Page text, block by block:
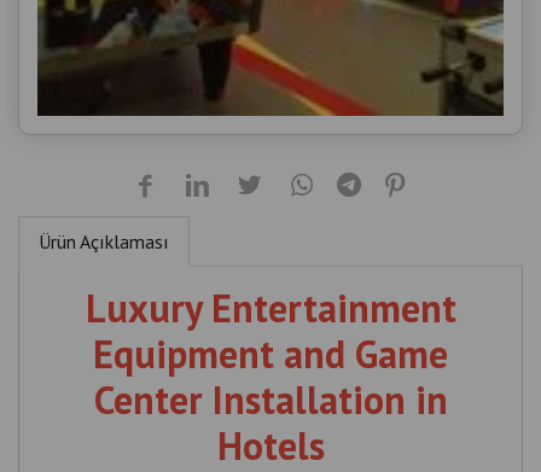
Ürün Açıklaması
Luxury Entertainment
Equipment and Game
Center Installation in
Hotels